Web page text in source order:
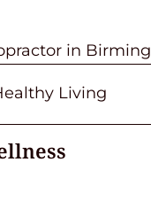
in
Living